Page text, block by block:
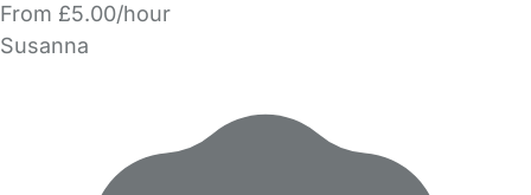
From £5.00/hour
Susanna